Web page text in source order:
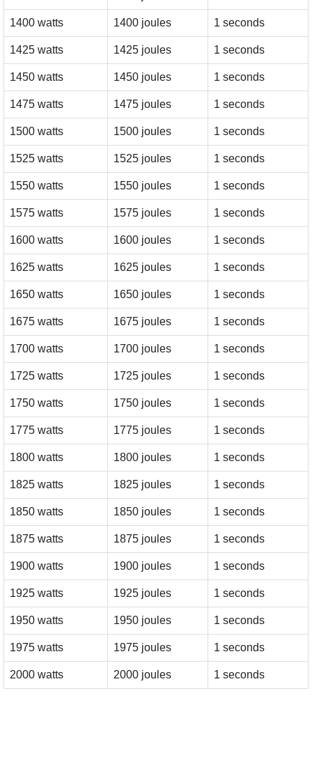
1400 watts 1400 joules 1 seconds
1425 watts 1425 joules 1 seconds
1450 watts 1450 joules 1 seconds
1475 watts 1475 joules 1 seconds
1500 watts 1500 joules 1 seconds
1525 watts 1525 joules 1 seconds
1550 watts 1550 joules 1 seconds
1575 watts 1575 joules 1 seconds
1600 watts 1600 joules 1 seconds
1625 watts 1625 joules 1 seconds
1650 watts 1650 joules 1 seconds
1675 watts 1675 joules 1 seconds
1700 watts 1700 joules 1 seconds
1725 watts 1725 joules 1 seconds
1750 watts 1750 joules 1 seconds
1775 watts 1775 joules 1 seconds
1800 watts 1800 joules 1 seconds
1825 watts 1825 joules 1 seconds
1850 watts 1850 joules 1 seconds
1875 watts 1875 joules 1 seconds
1900 watts 1900 joules 1 seconds
1925 watts 1925 joules 1 seconds
1950 watts 1950 joules 1 seconds
1975 watts 1975 joules 1 seconds
2000 watts 2000 joules 1 seconds